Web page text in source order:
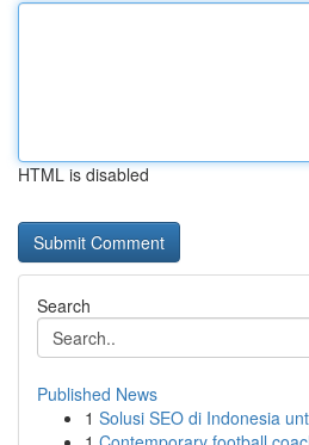
HTML is disabled
Search
Published News
1 Solusi SEO di Indonesia